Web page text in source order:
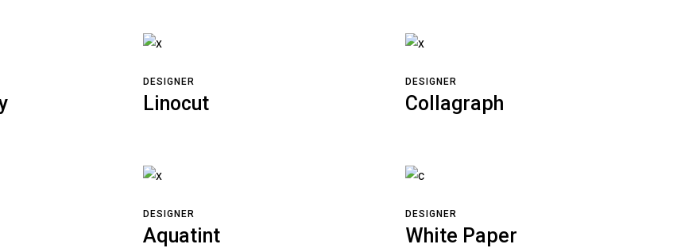
DESIGNER
Linocut
DESIGNER
Collagraph
DESIGNER
Aquatint
DESIGNER
White Paper